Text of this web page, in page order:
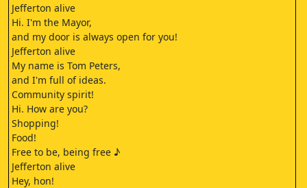
Jefferton alive
Hi. I'm the Mayor,
and my door is always open for you!
Jefferton alive
My name is Tom Peters,
and I'm full of ideas.
Community spirit!
Hi. How are you?
Shopping!
Food!
Free to be, being free ♪
Jefferton alive
Hey, hon!